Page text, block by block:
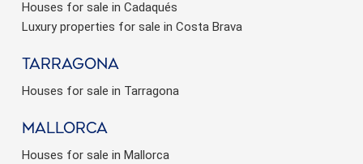
Houses for sale in Cadaqués
Luxury properties for sale in Costa Brava
Tarragona
Houses for sale in Tarragona
Mallorca
Houses for sale in Mallorca